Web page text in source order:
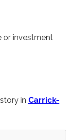
or investment
in Carrick-